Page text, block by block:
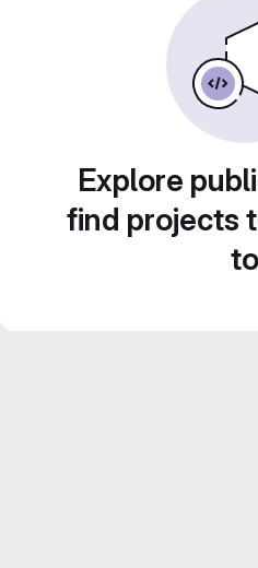
Explore
find projects
to